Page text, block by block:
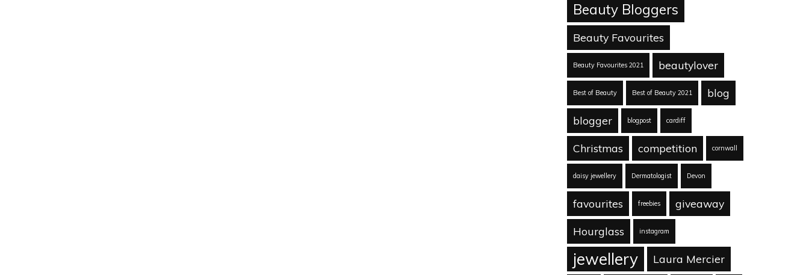
Beauty Bloggers
Beauty Favourites
Beauty Favourites 2021 beautylover
Best of Beauty Best of Beauty 2021 blog
blogger blogpost cardiff
Christmas competition cornwall
daisy jewellery Dermatologist Devon
favourites freebies giveaway
Hourglass instagram
jewellery Laura Mercier